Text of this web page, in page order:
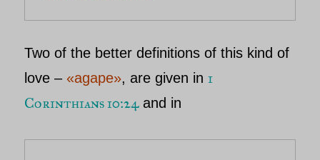
Two of the better definitions of this kind of
love – «agape», are given in1
Corinthians 10:24 and in